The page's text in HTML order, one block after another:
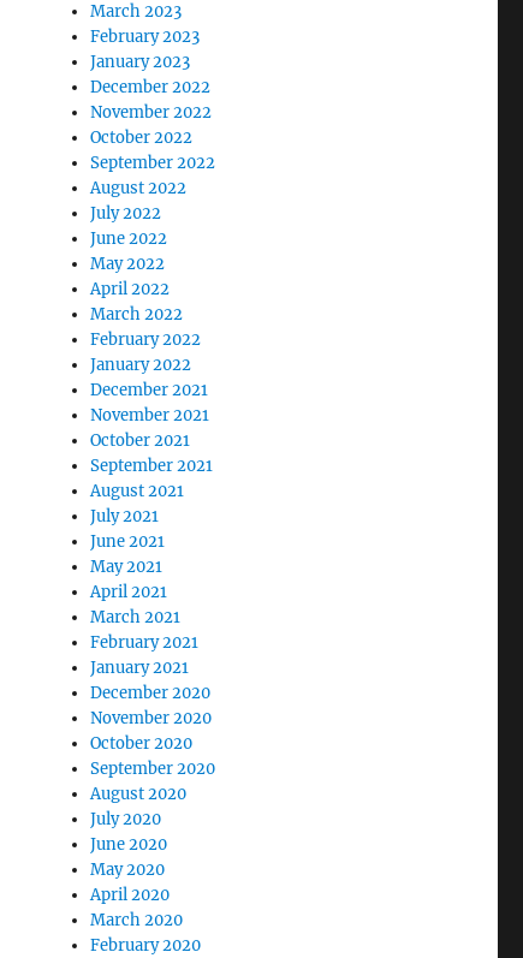
March 2023
February 2023
January 2023
December 2022
November 2022
October 2022
September 2022
August 2022
July 2022
June 2022
May 2022
April 2022
March 2022
February 2022
January 2022
December 2021
November 2021
October 2021
September 2021
August 2021
July 2021
June 2021
May 2021
April 2021
March 2021
February 2021
January 2021
December 2020
November 2020
October 2020
September 2020
August 2020
July 2020
June 2020
May 2020
April 2020
March 2020
February 2020